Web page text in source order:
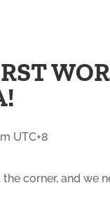
UTC+8
corner, and we